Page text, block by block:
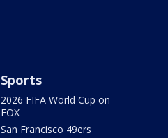
Sports
2026 FIFA World Cup on
FOX
San Francisco 49ers